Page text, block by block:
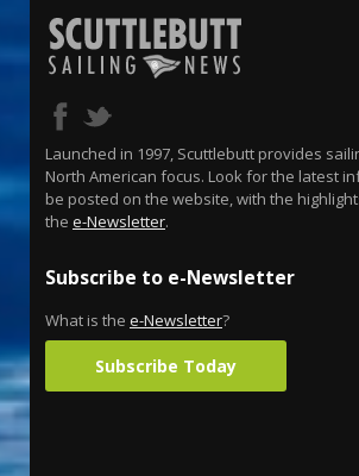
Launched in 1997, Scuttlebutt provides
North American focus. Look for the latest
be posted on the website, with the
the e-Newsletter.
Subscribe to e-Newsletter
What is the e-Newsletter?
Subscribe Today